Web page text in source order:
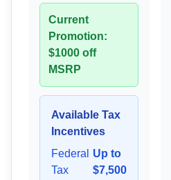
Current
Promotion:
$1000 off
MSRP
Available Tax
Incentives
Federal
Tax
Up to
$7,500